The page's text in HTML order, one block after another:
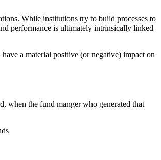
While institutions try to build processes to
performance is ultimately intrinsically linked
a material positive (or negative) impact on
when the fund manger who generated that